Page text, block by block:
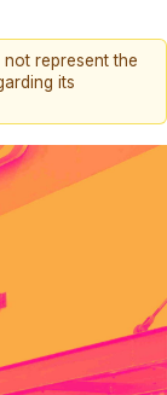
represent the
its